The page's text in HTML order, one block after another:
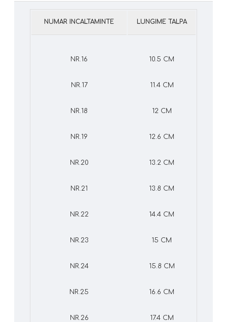
NUMAR INCALTAMINTE LUNGIME TALPA
NR.16 10.5 CM
NR.17 11.4 CM
NR.18 12 CM
NR.19 12.6 CM
NR.20 13.2 CM
NR.21 13.8 CM
NR.22 14.4 CM
NR.23 15 CM
NR.24 15.8 CM
NR.25 16.6 CM
NR.26 17.4 CM